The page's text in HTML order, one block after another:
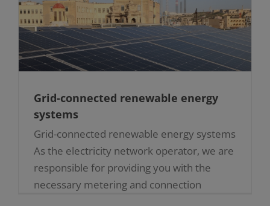
Grid-connected renewable energy
systems
Grid-connected renewable energy systems
As the electricity network operator, we are
responsible for providing you with the
necessary metering and connection